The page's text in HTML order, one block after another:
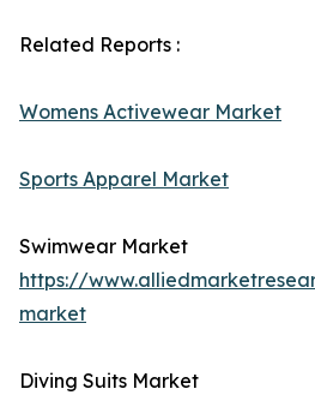
Related Reports :
Womens Activewear Market
Sports Apparel Market
Swimwear Market
https://
market
Diving Suits Market